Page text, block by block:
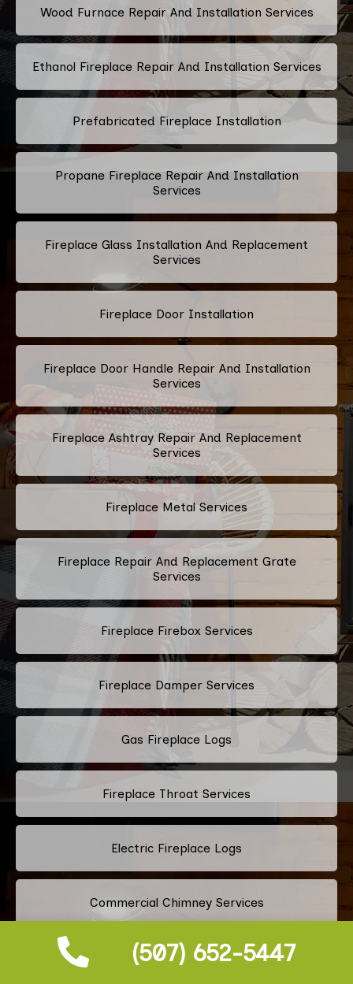
(507) 652-5447
Wood Furnace Repair And Installation Services
Ethanol Fireplace Repair And Installation Services
Prefabricated Fireplace Installation
Propane Fireplace Repair And Installation
Services
Fireplace Glass Installation And Replacement
Services
Fireplace Door Installation
Fireplace Door Handle Repair And Installation
Services
Fireplace Ashtray Repair And Replacement
Services
Fireplace Metal Services
Fireplace Repair And Replacement Grate
Services
Fireplace Firebox Services
Fireplace Damper Services
Gas Fireplace Logs
Fireplace Throat Services
Electric Fireplace Logs
Commercial Chimney Services
Residential Chimney Services